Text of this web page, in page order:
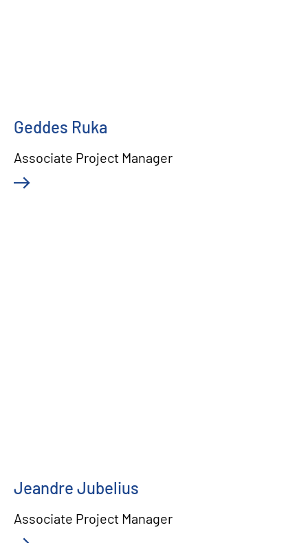
Geddes Ruka
Associate Project Manager
Jeandre Jubelius
Associate Project Manager